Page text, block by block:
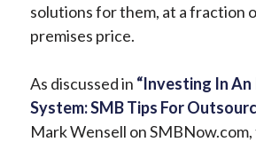
solutions for them, at a fraction
premises price.
As discussed in “Investing In
System: SMB Tips For
Mark Wensell on